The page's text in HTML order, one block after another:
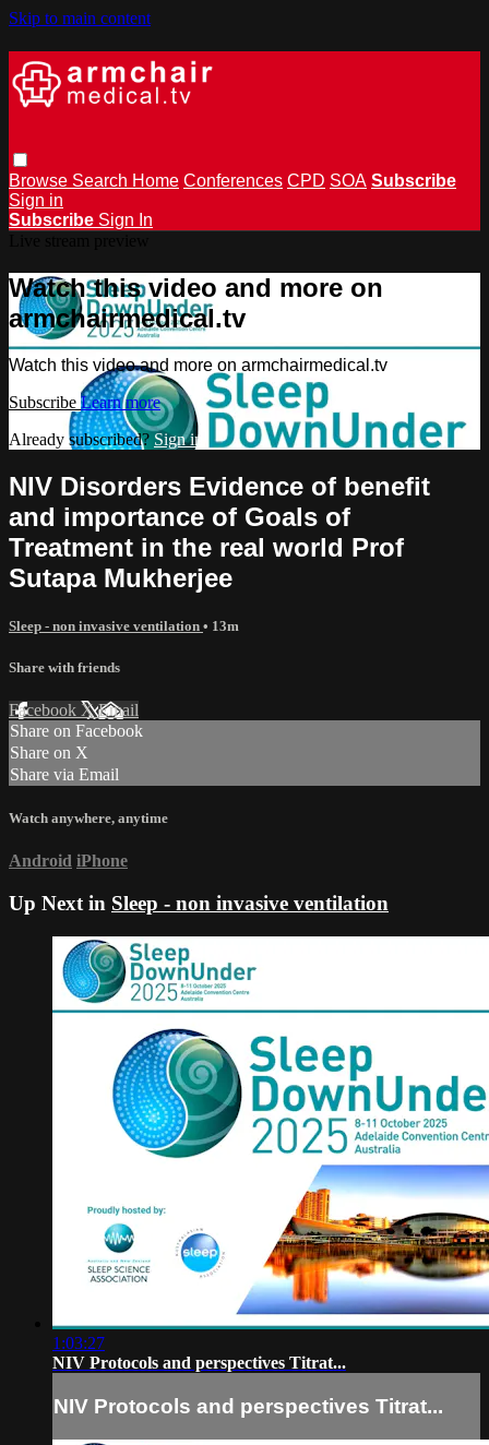
Skip to main content
Browse Search Home Conferences CPD SOA Subscribe
Sign in
Subscribe Sign In
Watch this video and more on
armchairmedical.tv
Watch this video and more on armchairmedical.tv
Subscribe Learn more
Already subscribed? Sign in
NIV Disorders Evidence of benefit
and importance of Goals of
Treatment in the real world Prof
Sutapa Mukherjee
Sleep - non invasive ventilation • 13m
Share with friends
Facebook XEmail
Share on Facebook
Share on X
Share via Email
Watch anywhere, anytime
Android iPhone
Up Next in Sleep - non invasive ventilation
1:03:27
NIV Protocols and perspectives Titrat...
NIV Protocols and perspectives Titrat...